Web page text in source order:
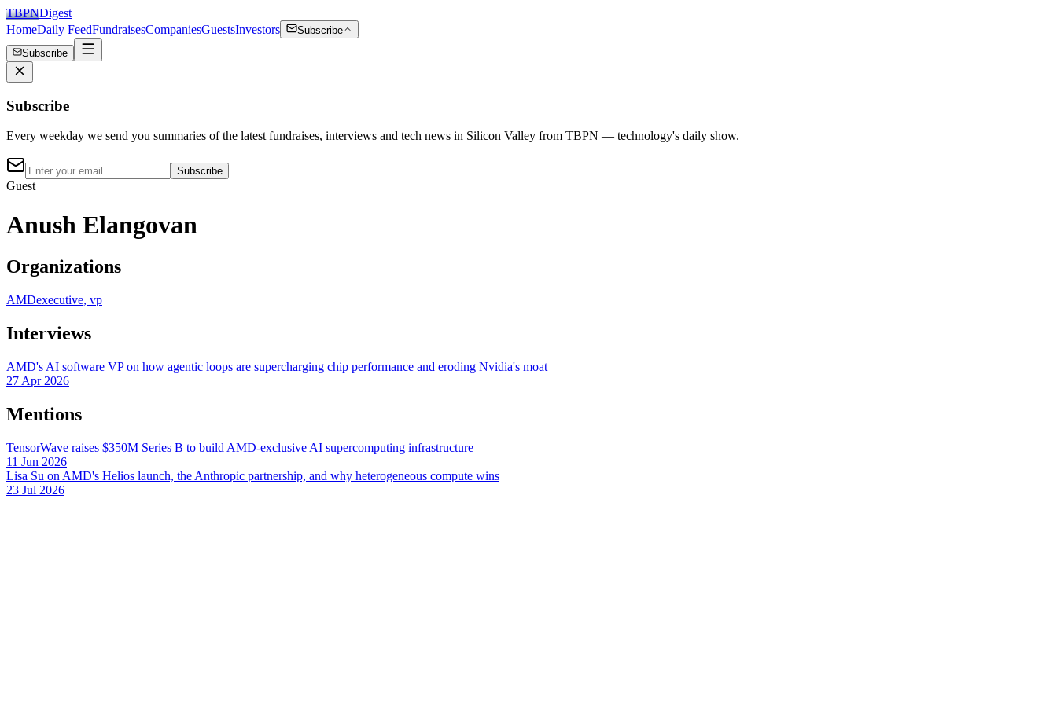
TBPNDigest
HomeDaily FeedFundraisesCompaniesGuestsInvestors
Subscribe
Subscribe
Subscribe
Every weekday we send you summaries of the latest fundraises, interviews and tech news in Silicon Valley from TBPN — technology's daily show.
Subscribe
Guest
Anush Elangovan
Organizations
AMDexecutive, vp
Interviews
AMD's AI software VP on how agentic loops are supercharging chip performance and eroding Nvidia's moat
27 Apr 2026
Mentions
TensorWave raises $350M Series B to build AMD-exclusive AI supercomputing infrastructure
11 Jun 2026
Lisa Su on AMD's Helios launch, the Anthropic partnership, and why heterogeneous compute wins
23 Jul 2026